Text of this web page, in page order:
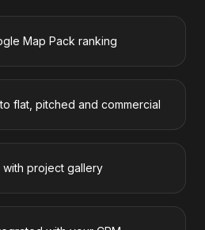
Map Pack ranking
flat, pitched and commercial
project gallery